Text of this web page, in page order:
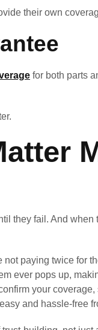
their own
for both parts
they fail. And
not paying twice for
ever pops up,
your
and hassle-free